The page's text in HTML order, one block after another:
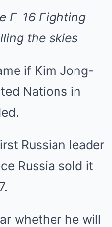
F-16 Fighting
the skies
if Kim Jong-
Nations in
Russian leader
Russia sold it
whether he will